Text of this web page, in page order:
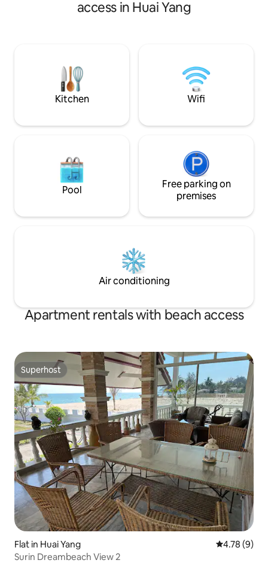
who love the sea. And there are also
service, and a massage service to relax.
egen strand til
Vi opplever
dagene her🥰
access in Huai Yang
Kitchen Wifi
Pool
Free parking on
premises
Air conditioning
Apartment rentals with beach access
Superhost
Superhost
Flat in Huai Yang 4.78 out of
4.78 (9)
Surin Dreambeach View 2